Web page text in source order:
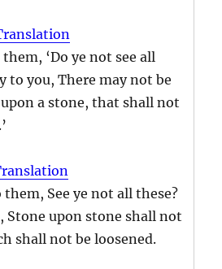
‘Do ye not see all
to you, There may not be
a stone, that shall not
them, See ye not all these?
Stone upon stone shall not
shall not be loosened.